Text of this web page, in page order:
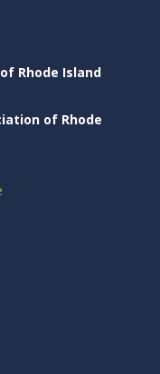
Rhode Island
of Rhode